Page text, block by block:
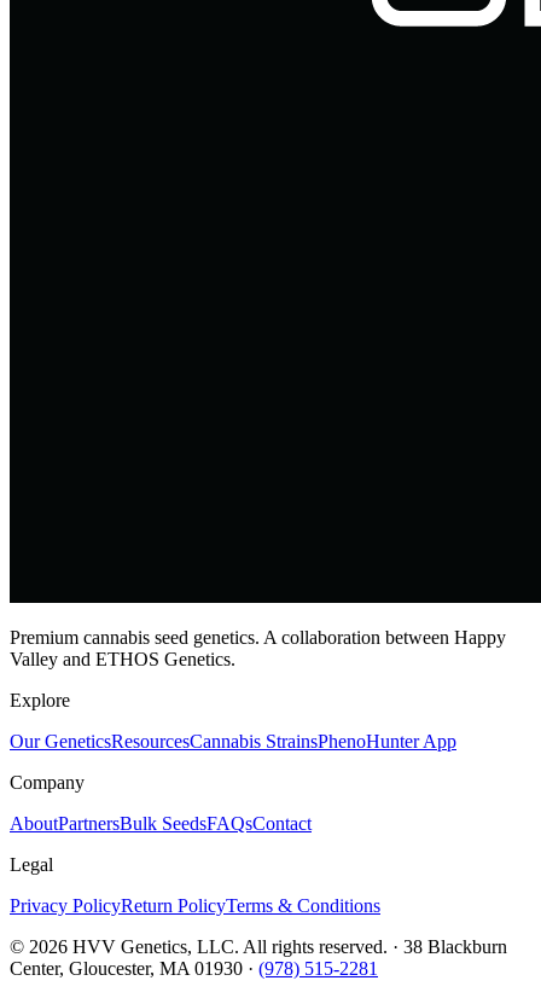
Premium cannabis seed genetics. A collaboration between Happy
Valley and ETHOS Genetics.
Explore
Our GeneticsResourcesCannabis StrainsPhenoHunter App
Company
AboutPartnersBulk SeedsFAQsContact
Legal
Privacy PolicyReturn PolicyTerms & Conditions
© 2026 HVV Genetics, LLC. All rights reserved. · 38 Blackburn
Center, Gloucester, MA 01930 · (978) 515-2281